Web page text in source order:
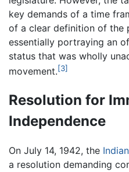
key demands of a time
of a clear definition of the
essentially portraying an
status that was wholly
movement.[3]
Resolution for
Independence
On July 14, 1942, the
a resolution demanding